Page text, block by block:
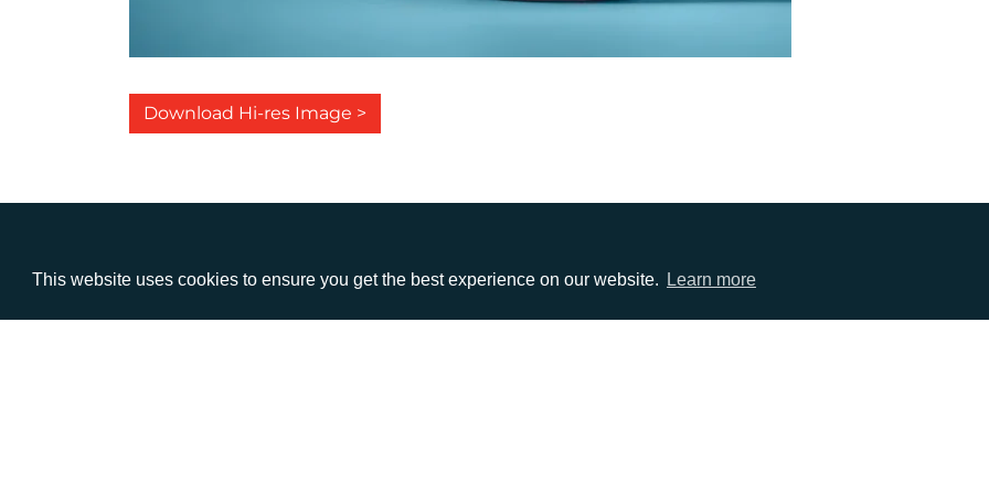
This website uses cookies to ensure you get the best experience on our website. Learn more
Download Hi-res Image >